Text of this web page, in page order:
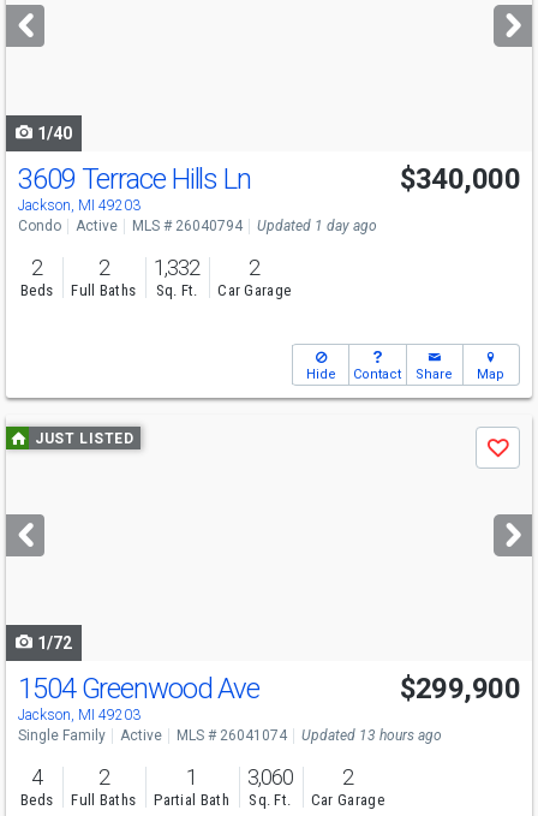
next
buttons
1/40
3609 Terrace Hills Ln
Jackson, MI 49203
$340,000
Condo Active MLS # 26040794 Updated 1 day ago
2
Beds
2
Full Baths
1,332
Sq. Ft.
2
Car Garage
Hide Contact Share Map
Use
previous
next
buttons
JUST LISTED
Save
1/72
Open House
Sun
12-2
1504 Greenwood Ave
Jackson, MI 49203
$299,900
Single Family Active MLS # 26041074 Updated 13 hours ago
4
Beds
2
Full Baths
1
Partial Bath
3,060
Sq. Ft.
2
Car Garage